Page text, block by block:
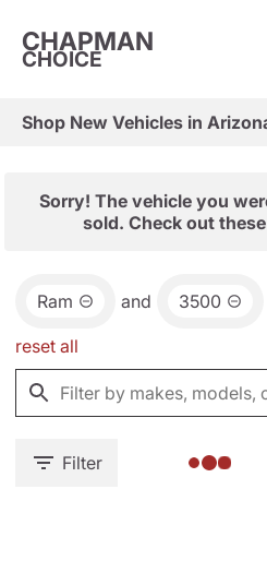
CHAPMAN
CHOICE
Sorry! The vehicle you
sold. Check out
Ram and 3500
reset all
Filter